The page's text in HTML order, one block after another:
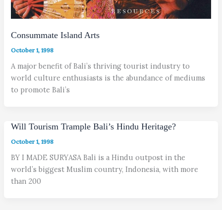
Consummate Island Arts
October 1, 1998
A major benefit of Bali’s thriving tourist industry to
world culture enthusiasts is the abundance of mediums
to promote Bali’s
Will Tourism Trample Bali’s Hindu Heritage?
October 1, 1998
BY I MADE SURYASA Bali is a Hindu outpost in the
world’s biggest Muslim country, Indonesia, with more
than 200